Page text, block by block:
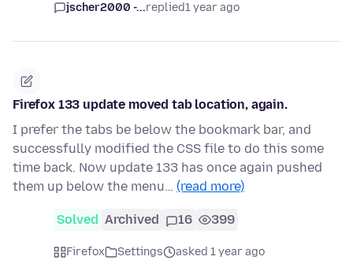
jscher2000 -...replied1 year ago
Firefox 133 update moved tab location, again.
I prefer the tabs be below the bookmark bar, and
successfully modified the CSS file to do this some
time back. Now update 133 has once again pushed
them up below the menu… (read more)
Solved Archived 16 399
Firefox Settings
asked 1 year ago